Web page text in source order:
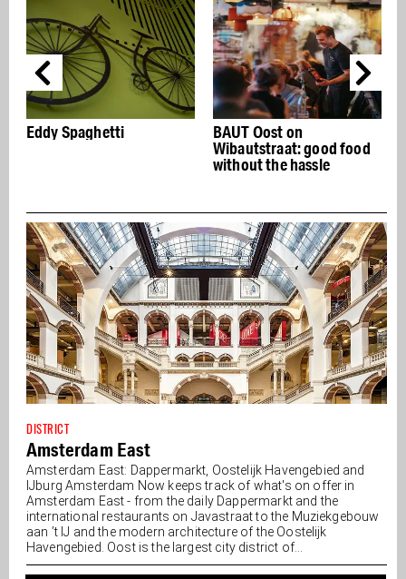
BAUT Oost on
Restaurant C by chef
Michiel van der Eerde
DISTRICT
Amsterdam East
Amsterdam East: Dappermarkt, Oostelijk Havengebied and
IJburg Amsterdam Now keeps track of what's on offer in
Amsterdam East - from the daily Dappermarkt and the
international restaurants on Javastraat to the Muziekgebouw
aan ’t IJ and the modern architecture of the Oostelijk
Havengebied. Oost is the largest city district of...